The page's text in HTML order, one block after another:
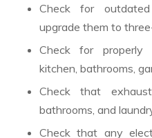
Check for
upgrade them to
Check for properly
kitchen, bathrooms,
Check that
bathrooms, and
Check that any